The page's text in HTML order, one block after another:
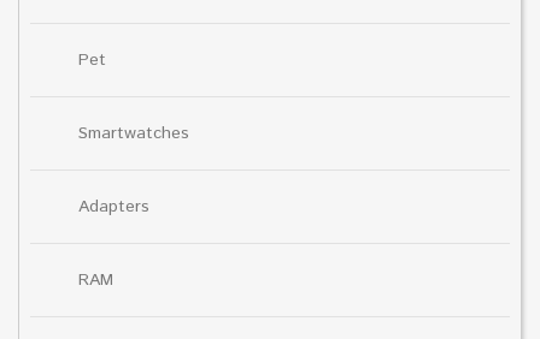
Pet
Smartwatches
Adapters
RAM